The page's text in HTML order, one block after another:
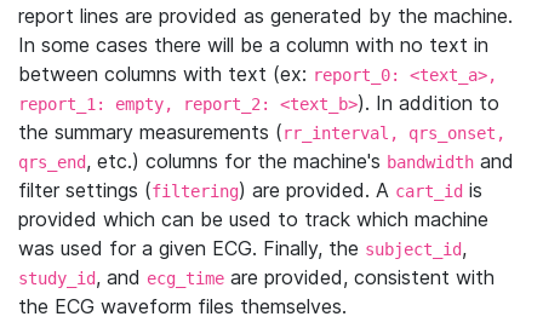
report lines are provided as generated by the machine.
In some cases there will be a column with no text in
between columns with text (ex: report_0: <text_a>,
report_1: empty, report_2: <text_b>). In addition to
the summary measurements (rr_interval, qrs_onset,
qrs_end, etc.) columns for the machine's bandwidth and
filter settings (filtering) are provided. A cart_id is
provided which can be used to track which machine
was used for a given ECG. Finally, the subject_id,
study_id, and ecg_time are provided, consistent with
the ECG waveform files themselves.